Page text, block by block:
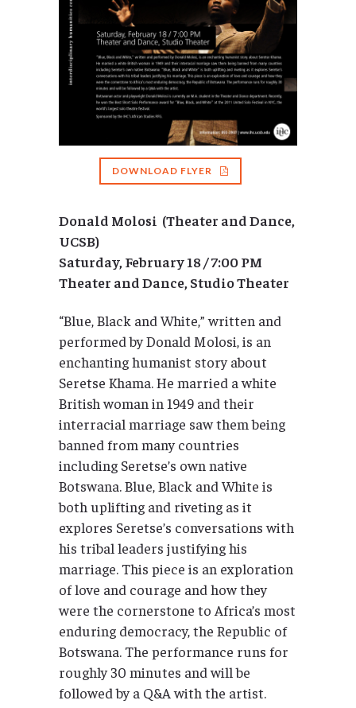
DOWNLOAD FLYER
Donald Molosi (Theater and Dance,
UCSB)
Saturday, February 18 / 7:00 PM
Theater and Dance, Studio Theater
“Blue, Black and White,” written and
performed by Donald Molosi, is an
enchanting humanist story about
Seretse Khama. He married a white
British woman in 1949 and their
interracial marriage saw them being
banned from many countries
including Seretse’s own native
Botswana. Blue, Black and White is
both uplifting and riveting as it
explores Seretse’s conversations with
his tribal leaders justifying his
marriage. This piece is an exploration
of love and courage and how they
were the cornerstone to Africa’s most
enduring democracy, the Republic of
Botswana. The performance runs for
roughly 30 minutes and will be
followed by a Q&A with the artist.